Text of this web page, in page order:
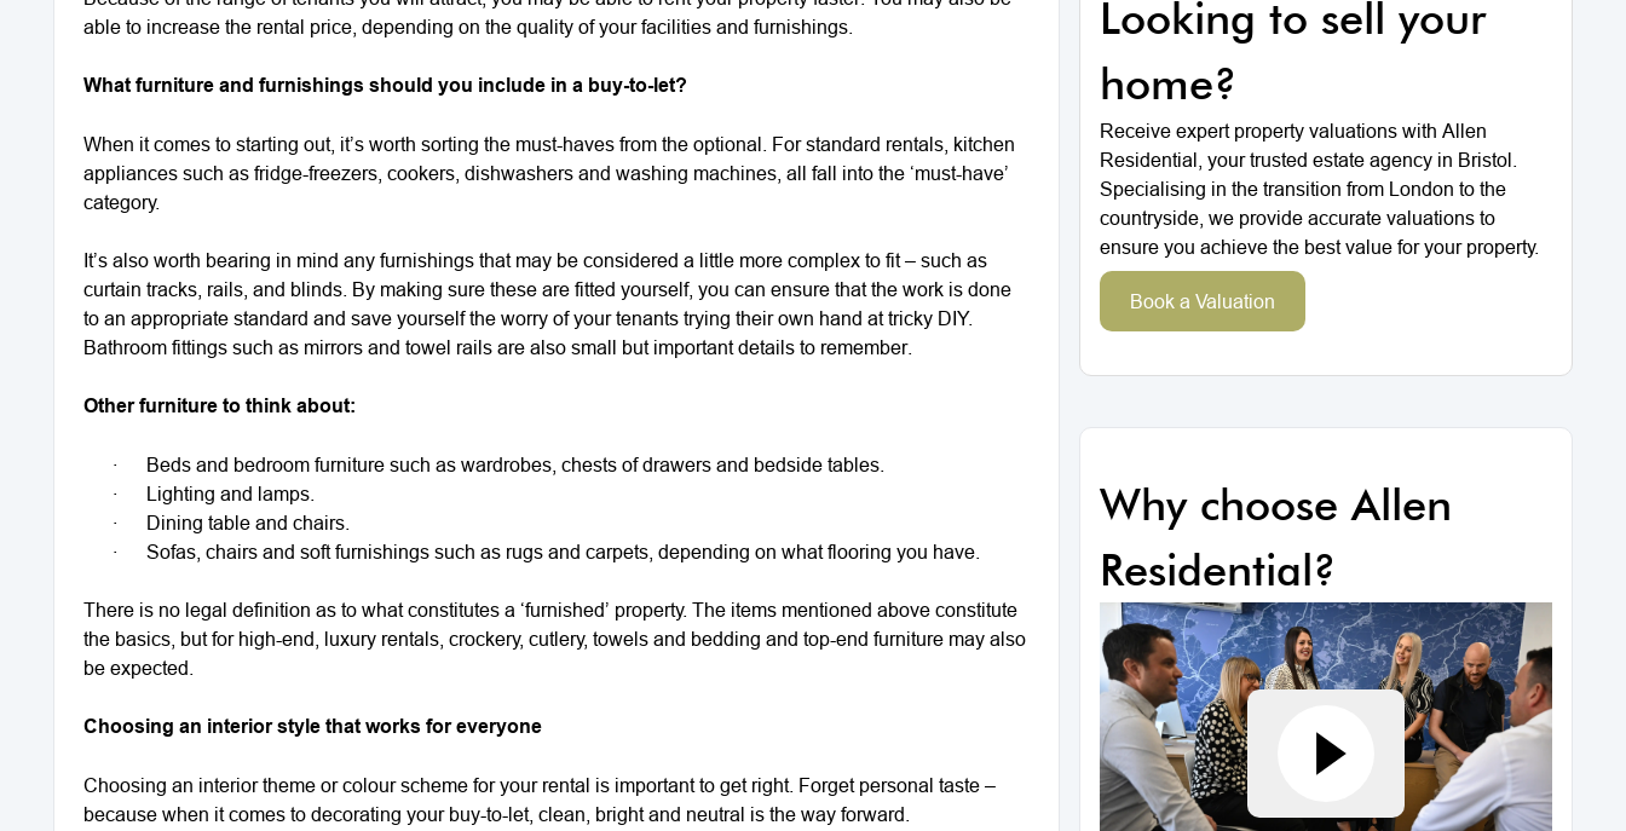
able to increase the rental price, depending on the quality of your facilities and furnishings.
What furniture and furnishings should you include in a buy-to-let?
When it comes to starting out, it’s worth sorting the must-haves from the optional. For standard rentals, kitchen
appliances such as fridge-freezers, cookers, dishwashers and washing machines, all fall into the ‘must-have’
category.
It’s also worth bearing in mind any furnishings that may be considered a little more complex to fit – such as
curtain tracks, rails, and blinds. By making sure these are fitted yourself, you can ensure that the work is done
to an appropriate standard and save yourself the worry of your tenants trying their own hand at tricky DIY.
Bathroom fittings such as mirrors and towel rails are also small but important details to remember.
Other furniture to think about:
·
Beds and bedroom furniture such as wardrobes, chests of drawers and bedside tables.
·
Lighting and lamps.
·
Dining table and chairs.
·
Sofas, chairs and soft furnishings such as rugs and carpets, depending on what flooring you have.
There is no legal definition as to what constitutes a ‘furnished’ property. The items mentioned above constitute
the basics, but for high-end, luxury rentals, crockery, cutlery, towels and bedding and top-end furniture may also
be expected.
Choosing an interior style that works for everyone
Choosing an interior theme or colour scheme for your rental is important to get right. Forget personal taste –
because when it comes to decorating your buy-to-let, clean, bright and neutral is the way forward.
Looking to sell your
home?
Receive expert property valuations with Allen
Residential, your trusted estate agency in Bristol.
Specialising in the transition from London to the
countryside, we provide accurate valuations to
ensure you achieve the best value for your property.
Book a Valuation
Why choose Allen
Residential?